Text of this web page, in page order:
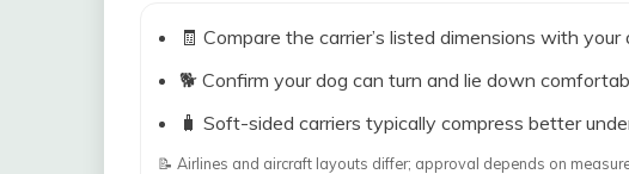
🧾 Compare the carrier’s listed dimensions with
🐕 Confirm your dog can turn and lie down
🧳 Soft-sided carriers typically compress better
📝 Airlines and aircraft layouts differ; approval depends on